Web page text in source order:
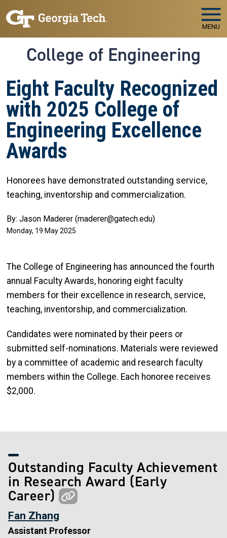
MENU
College of Engineering
Eight Faculty Recognized
with 2025 College of
Engineering Excellence
Awards
Honorees have demonstrated outstanding service,
teaching, inventorship and commercialization.
By: Jason Maderer (maderer@gatech.edu)
Monday, 19 May 2025
The College of Engineering has announced the fourth
annual Faculty Awards, honoring eight faculty
members for their excellence in research, service,
teaching, inventorship, and commercialization.
Candidates were nominated by their peers or
submitted self-nominations. Materials were reviewed
by a committee of academic and research faculty
members within the College. Each honoree receives
$2,000.
Outstanding Faculty Achievement
in Research Award (Early
Career)
Fan Zhang
Assistant Professor